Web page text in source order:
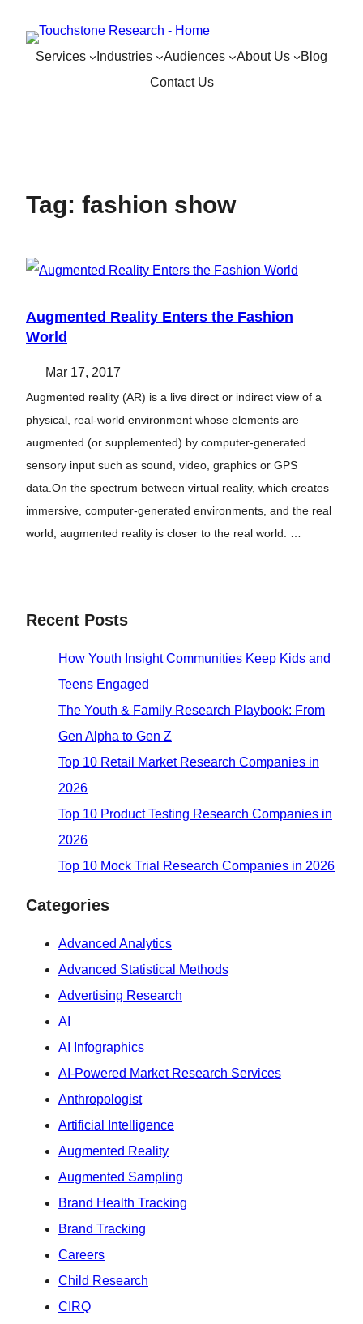
Services Industries Audiences About Us
Blog
Contact Us
Tag: fashion show
Augmented Reality Enters the Fashion
World
Mar 17, 2017
Augmented reality (AR) is a live direct or indirect view of a
physical, real-world environment whose elements are
augmented (or supplemented) by computer-generated
sensory input such as sound, video, graphics or GPS
data.On the spectrum between virtual reality, which creates
immersive, computer-generated environments, and the real
world, augmented reality is closer to the real world. …
Recent Posts
How Youth Insight Communities Keep Kids and
Teens Engaged
The Youth & Family Research Playbook: From
Gen Alpha to Gen Z
Top 10 Retail Market Research Companies in
2026
Top 10 Product Testing Research Companies in
2026
Top 10 Mock Trial Research Companies in 2026
Categories
Advanced Analytics
Advanced Statistical Methods
Advertising Research
AI
AI Infographics
AI-Powered Market Research Services
Anthropologist
Artificial Intelligence
Augmented Reality
Augmented Sampling
Brand Health Tracking
Brand Tracking
Careers
Child Research
CIRQ